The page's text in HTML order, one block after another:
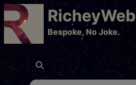
RicheyWeb
​Bespoke, No Joke.